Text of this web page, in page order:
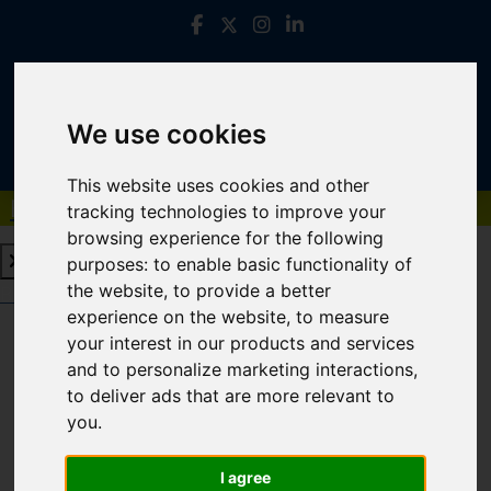
We use cookies
This website uses cookies and other
tracking technologies to improve your
browsing experience for the following
purposes:to enable basic functionality of
the website,to provide a better
experience on the website,to measure
your interest in our products and services
and to personalize marketing interactions,
to deliver ads that are more relevant to
you.
I agree
Book a Free Valuation Click here
Book a Free ValuationClick here
Login
FRONTEND EDITOR MODE